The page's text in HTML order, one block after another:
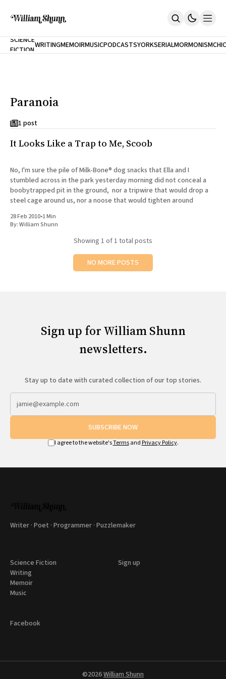
Home
Inclination
Cast A Cold Eye (w/Derryl Murphy)
Our Dependence On Foreign Keys
Short Fiction
Poems
Terror On Flight 789
Root
The Cost Of Self-Publishing
SCIENCE
FICTIONWRITINGMEMOIRMUSICPODCASTS
NEW
YORK
CITY
SERIALMORMONISM
Paranoia
1 post
It Looks Like a Trap to Me, Scoob
No, I'm sure the pile of Milk-Bone® dog snacks that Ella and I
stumbled across in the park yesterday morning did not conceal a
boobytrapped pit in the ground, nor a tripwire that would drop a
steel cage around us, nor a noose that would tighten around
28 Feb 2010•1 Min
By:William Shunn
Showing 1 of 1 total posts
NO MORE POSTS
Sign up for William Shunn
newsletters.
Stay up to date with curated collection of our top stories.
SUBSCRIBE NOW
I agree to the website'sTermsand Privacy Policy.
Writer · Poet · Programmer · Puzzlemaker
Science Fiction
Writing
Memoir
Music
Sign up
Facebook
©2026William Shunn